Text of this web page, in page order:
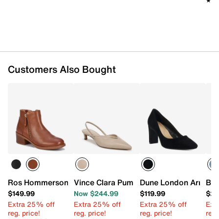
Customers Also Bought
Ros Hommerson Dixon Bootie
$149.99
Extra 25% off
reg. price!
Vince Clara Pump - Women's
Now $244.99
Extra 25% off
reg. price!
Dune London
$119.99
Extra 25% off
reg. price!